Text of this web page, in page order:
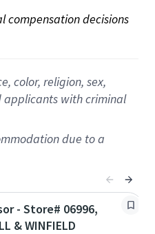
compensation decisions
color, religion, sex,
applicants with criminal
due to a
- Store# 06996,
& WINFIELD